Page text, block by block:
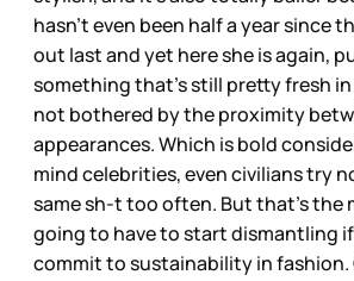
hasn’t even been half a year since
out last and yet here she is again,
something that’s still pretty fresh in
not bothered by the proximity
appearances. Which is bold
mind celebrities, even civilians try
same sh-t too often. But that’s the
going to have to start dismantling if
commit to sustainability in fashion.